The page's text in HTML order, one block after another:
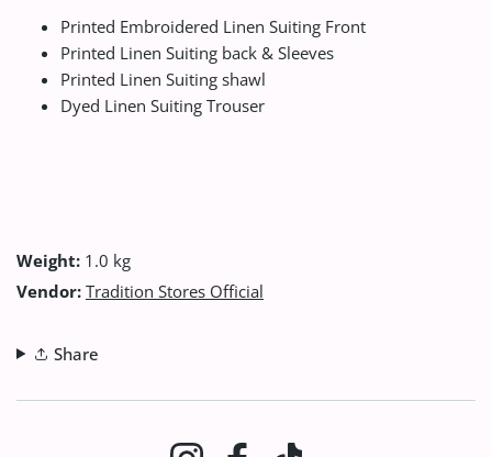
Printed Embroidered Linen Suiting Front
Printed Linen Suiting back & Sleeves
Printed Linen Suiting shawl
Dyed Linen Suiting Trouser
Weight: 1.0 kg
Vendor: Tradition Stores Official
Share